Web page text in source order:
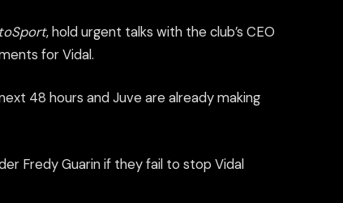
, hold urgent talks with the club’s CEO
for Vidal.
48 hours and Juve are already making
Fredy Guarin if they fail to stop Vidal